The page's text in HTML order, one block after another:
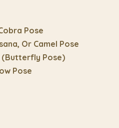
Pose
Or Camel Pose
(Butterfly Pose)
Pose